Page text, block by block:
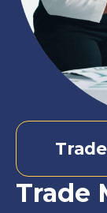
Trade